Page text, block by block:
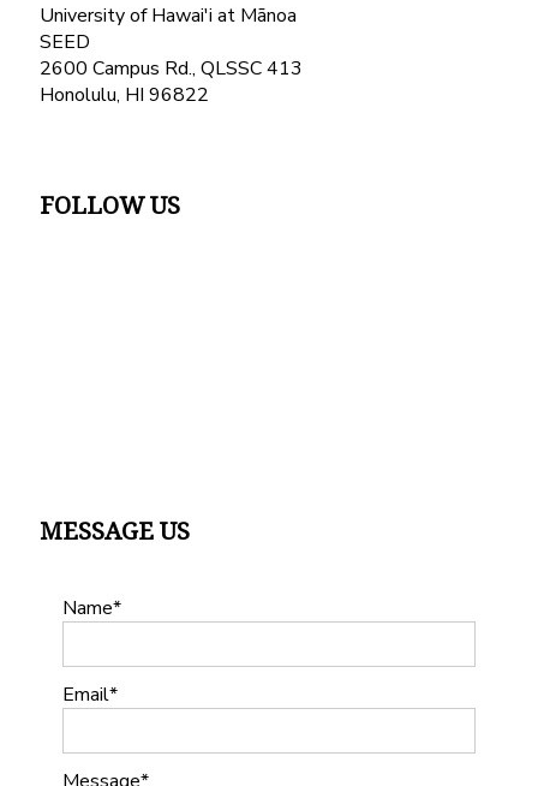
University of Hawai'i at Mānoa
SEED
2600 Campus Rd., QLSSC 413
Honolulu, HI 96822
FOLLOW US
MESSAGE US
Name
Email